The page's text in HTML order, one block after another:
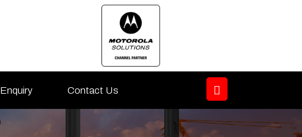
Enquiry Contact Us